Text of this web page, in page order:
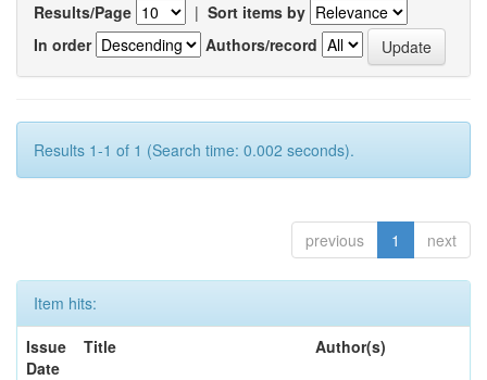
Results/Page | Sort items by
In order
Authors/record
Results 1-1 of 1 (Search time: 0.002 seconds).
previous 1 next
Item hits:
Issue
Date
Title Author(s)